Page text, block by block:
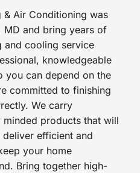
& Air Conditioning was
MD and bring years of
and cooling service
knowledgeable
you can depend on the
committed to finishing
We carry
products that will
deliver efficient and
your home
Bring together high-